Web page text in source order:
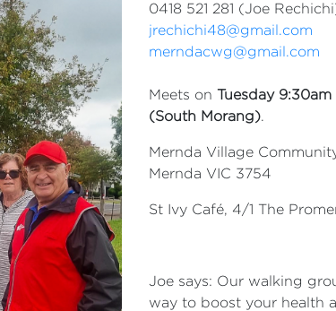
0418 521 281 (Joe
jrechichi48@gmail.com
merndacwg@gmail.com
Meets on Tuesday
(South Morang).
Mernda Village
Mernda VIC 3754
St Ivy Café, 4/1 The
Joe says: Our walking
way to boost your health